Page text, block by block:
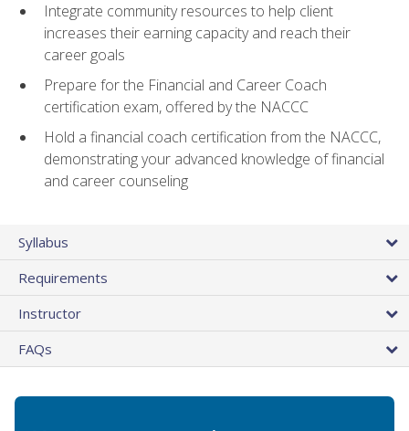
Integrate community resources to help client
increases their earning capacity and reach their
career goals
Prepare for the Financial and Career Coach
certification exam, offered by the NACCC
Hold a financial coach certification from the NACCC,
demonstrating your advanced knowledge of financial
and career counseling
Syllabus
Requirements
Instructor
FAQs